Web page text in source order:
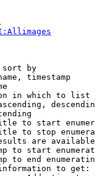
sort by
timestamp
in which to list
to start
to stop
are
to start
to end
to get: